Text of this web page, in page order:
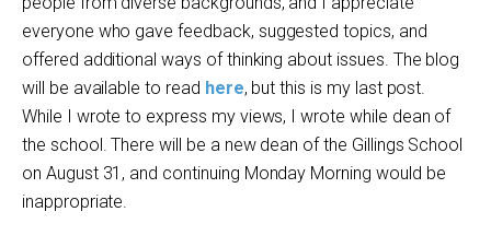
everyone who gave feedback, suggested topics, and
offered additional ways of thinking about issues. The blog
will be available to read here, but this is my last post.
While I wrote to express my views, I wrote while dean of
the school. There will be a new dean of the Gillings School
on August 31, and continuing Monday Morning would be
inappropriate.